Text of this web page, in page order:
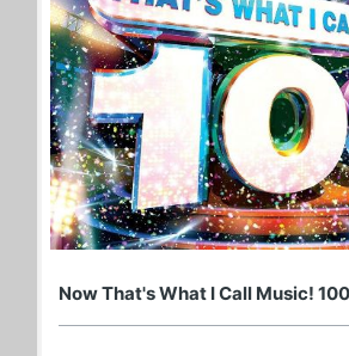
Now That's What I Call Music!